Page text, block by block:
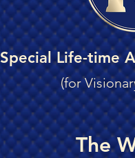
Special Life-time
(for
The